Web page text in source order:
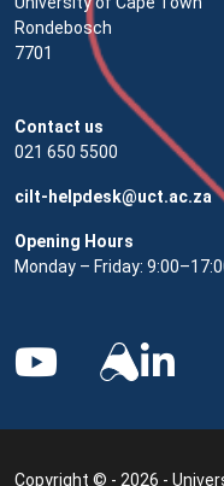
Rondebosch
7701
Contact us
021 650 5500
cilt-helpdesk@uct.ac.za
Opening Hours
Monday – Friday:
Copyright © - 2026 -